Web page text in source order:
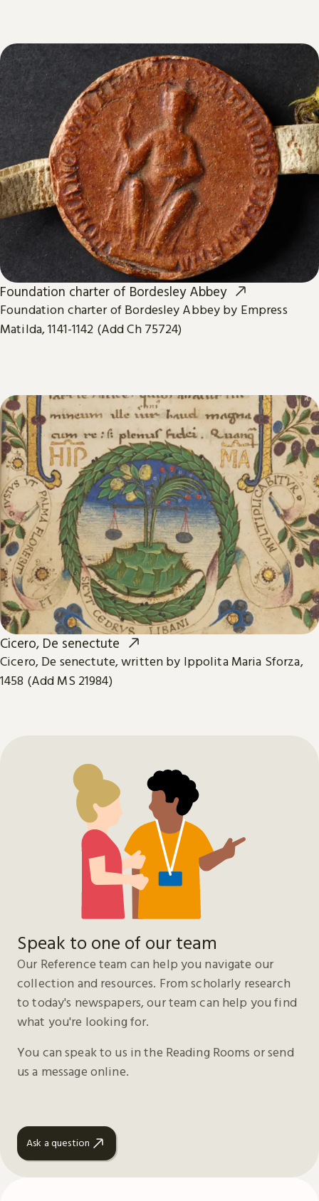
Foundation charter of Bordesley Abbey
Foundation charter of Bordesley Abbey by Empress
Matilda, 1141-1142 (Add Ch 75724)
Cicero, De senectute
Cicero, De senectute, written by Ippolita Maria Sforza,
1458 (Add MS 21984)
Speak to one of our team
Our Reference team can help you navigate our
collection and resources. From scholarly research
to today's newspapers, our team can help you find
what you're looking for.
You can speak to us in the Reading Rooms or send
us a message online.
Ask a question